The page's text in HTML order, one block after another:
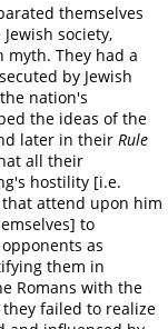
themselves
society,
myth. They had a
by Jewish
nation's
the ideas of the
later in their Rule
all their
hostility [i.e.
attend upon him
to
as
them in
Romans with the
failed to realize